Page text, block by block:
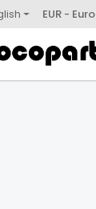
EUR - Euro